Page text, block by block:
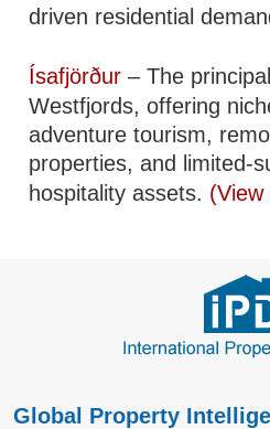
driven residential
Ísafjörður – The
Westfjords, offering
adventure tourism,
properties, and limited-
hospitality assets. (View
Global Property